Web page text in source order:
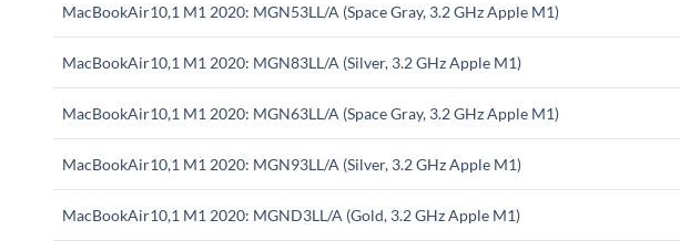
MacBookAir10,1 M1 2020: MGN53LL/A (Space Gray, 3.2 GHz Apple M1)
MacBookAir10,1 M1 2020: MGN83LL/A (Silver, 3.2 GHz Apple M1)
MacBookAir10,1 M1 2020: MGN63LL/A (Space Gray, 3.2 GHz Apple M1)
MacBookAir10,1 M1 2020: MGN93LL/A (Silver, 3.2 GHz Apple M1)
MacBookAir10,1 M1 2020: MGND3LL/A (Gold, 3.2 GHz Apple M1)